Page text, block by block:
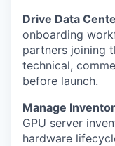
Drive Data
onboarding
partners joining
technical,
before launch.
Manage
GPU server
hardware